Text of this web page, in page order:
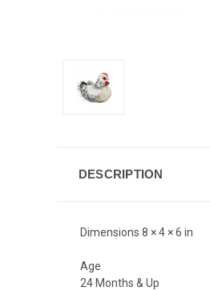
DESCRIPTION
Dimensions 8 × 4 × 6 in
Age
24 Months & Up